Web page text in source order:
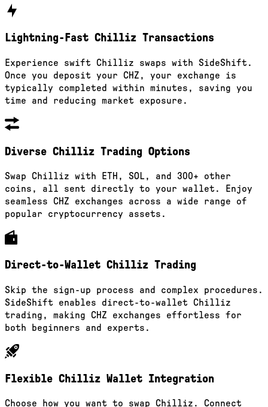
Lightning-Fast Chilliz Transactions
Experience swift Chilliz swaps with SideShift.
Once you deposit your CHZ, your exchange is
typically completed within minutes, saving you
time and reducing market exposure.
Diverse Chilliz Trading Options
Swap Chilliz with ETH, SOL, and 300+ other
coins, all sent directly to your wallet. Enjoy
seamless CHZ exchanges across a wide range of
popular cryptocurrency assets.
Direct-to-Wallet Chilliz Trading
Skip the sign-up process and complex procedures.
SideShift enables direct-to-wallet Chilliz
trading, making CHZ exchanges effortless for
both beginners and experts.
Flexible Chilliz Wallet Integration
Choose how you want to swap Chilliz. Connect